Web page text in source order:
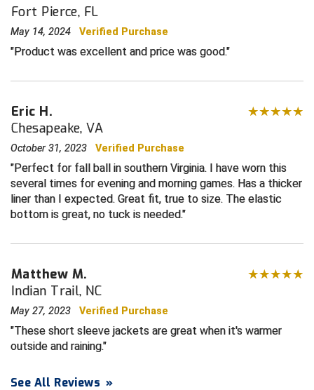
Central Coast College Baseball Umpires Association
Central Valley Umpires Association
Coastal Athletic Association Baseball
Coastal Athletic Association Softball
Collegiate Baseball Umpires Alliance
Collegiate Conference of the South Softball
Conference USA Baseball
Conference USA Softball
Contra Costa Umpires Association
Northern California Officials Association North
Northern California Officials Association Redding
Northern Nevada Football Officials Association
Ohio High School Athletic Association
Redwood Empire Officials Association
Rhode Island Football Officials Association
Silicon Valley Sports Officials Association
Siskiyou Football Officials Association
South Bay Football Officials Association
Fort Pierce, FL
May 14, 2024 Verified Purchase
Product was excellent and price was good.
Eric H.
Chesapeake, VA
October 31, 2023 Verified Purchase
Perfect for fall ball in southern Virginia. I have worn this
several times for evening and morning games. Has a thicker
liner than I expected. Great fit, true to size. The elastic
bottom is great, no tuck is needed.
Matthew M.
Indian Trail, NC
May 27, 2023 Verified Purchase
These short sleeve jackets are great when it's warmer
outside and raining.
See All Reviews »